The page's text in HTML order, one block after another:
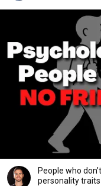
People who
personality traits